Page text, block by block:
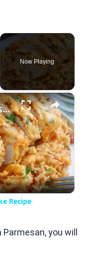
Now Playing
×
Smothered Queso Chicken Bake Recipe
Recipe
you will